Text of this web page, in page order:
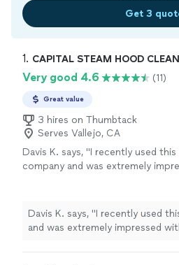
Get 3
1. CAPITAL STEAM HOOD
Very good 4.6 (11)
Great value
3 hires on Thumbtack
Serves Vallejo, CA
Davis K. says, "I recently used this
company and was extremely
Davis K. says, "I recently used
and was extremely impressed